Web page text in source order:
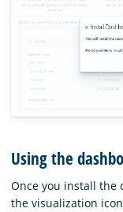
Using the
Once you install the
the visualization